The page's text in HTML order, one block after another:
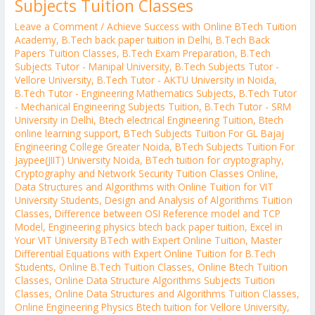
Subjects Tuition Classes
Leave a Comment /Achieve Success with Online BTech Tuition
Academy,B.Tech back paper tuition in Delhi,B.Tech Back
Papers Tuition Classes,B.Tech Exam Preparation,B.Tech
Subjects Tutor - Manipal University,B.Tech Subjects Tutor -
Vellore University,B.Tech Tutor - AKTU University in Noida,
B.Tech Tutor - Engineering Mathematics Subjects,B.Tech Tutor
- Mechanical Engineering Subjects Tuition,B.Tech Tutor - SRM
University in Delhi,Btech electrical Engineering Tuition,Btech
online learning support,BTech Subjects Tuition For GL Bajaj
Engineering College Greater Noida,BTech Subjects Tuition For
Jaypee(JIIT) University Noida,BTech tuition for cryptography,
Cryptography and Network Security Tuition Classes Online,
Data Structures and Algorithms with Online Tuition for VIT
University Students,Design and Analysis of Algorithms Tuition
Classes,Difference between OSI Reference model and TCP
Model,Engineering physics btech back paper tuition,Excel in
Your VIT University BTech with Expert Online Tuition,Master
Differential Equations with Expert Online Tuition for B.Tech
Students,Online B.Tech Tuition Classes,Online Btech Tuition
Classes,Online Data Structure Algorithms Subjects Tuition
Classes,Online Data Structures and Algorithms Tuition Classes,
Online Engineering Physics Btech tuition for Vellore University,